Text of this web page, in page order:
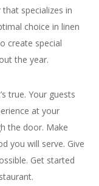
specializes in
choice in linen
create special
the year.
true. Your guests
at your
the door. Make
you will serve. Give
Get started